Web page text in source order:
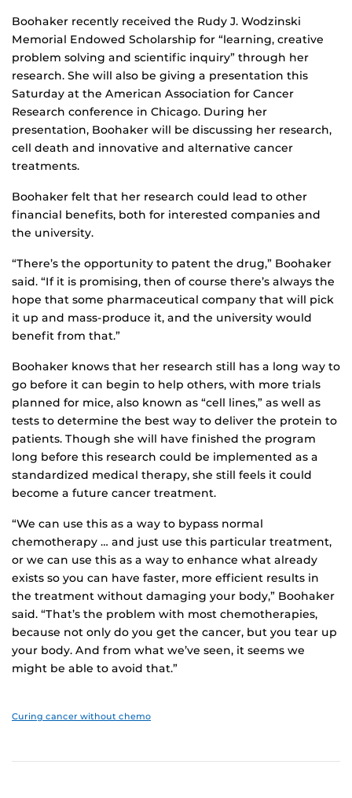
Boohaker recently received the Rudy J. Wodzinski
Memorial Endowed Scholarship for “learning, creative
problem solving and scientific inquiry” through her
research. She will also be giving a presentation this
Saturday at the American Association for Cancer
Research conference in Chicago. During her
presentation, Boohaker will be discussing her research,
cell death and innovative and alternative cancer
treatments.
Boohaker felt that her research could lead to other
financial benefits, both for interested companies and
the university.
“There’s the opportunity to patent the drug,” Boohaker
said. “If it is promising, then of course there’s always the
hope that some pharmaceutical company that will pick
it up and mass-produce it, and the university would
benefit from that.”
Boohaker knows that her research still has a long way to
go before it can begin to help others, with more trials
planned for mice, also known as “cell lines,” as well as
tests to determine the best way to deliver the protein to
patients. Though she will have finished the program
long before this research could be implemented as a
standardized medical therapy, she still feels it could
become a future cancer treatment.
“We can use this as a way to bypass normal
chemotherapy … and just use this particular treatment,
or we can use this as a way to enhance what already
exists so you can have faster, more efficient results in
the treatment without damaging your body,” Boohaker
said. “That’s the problem with most chemotherapies,
because not only do you get the cancer, but you tear up
your body. And from what we’ve seen, it seems we
might be able to avoid that.”
Curing cancer without chemo